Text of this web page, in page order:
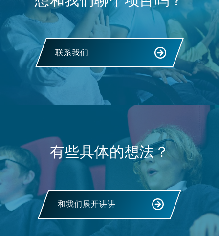
联系我们
有些具体的想法？
和我们展开讲讲